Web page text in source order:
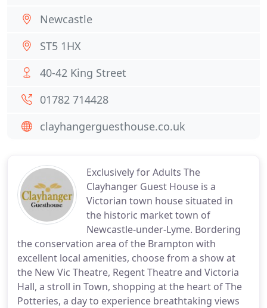
Exclusively for Adults The
Clayhanger Guest House is a
Victorian town house situated in
the historic market town of
Newcastle-under-Lyme. Bordering
the conservation area of the Brampton with
excellent local amenities, choose from a show at
the New Vic Theatre, Regent Theatre and Victoria
Hall, a stroll in Town, shopping at the heart of The
Potteries, a day to experience breathtaking views
Newcastle
ST5 1HX
40-42 King Street
01782 714428
clayhangerguesthouse.co.uk